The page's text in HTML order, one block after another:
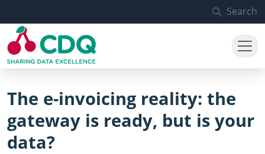
Search
The e-invoicing reality: the
gateway is ready, but is your
data?